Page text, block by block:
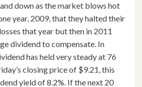
down as the market blows hot
year, 2009, that they halted their
that year but then in 2011
dividend to compensate. In
has held very steady at 76
closing price of $9.21, this
yield of 8.2%. If the next 20